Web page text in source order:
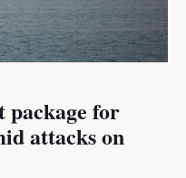
package for
attacks on